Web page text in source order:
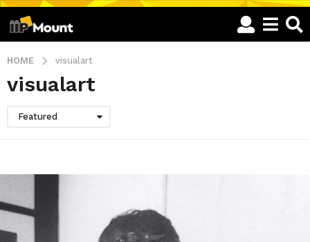
HOME visualart
visualart
Featured